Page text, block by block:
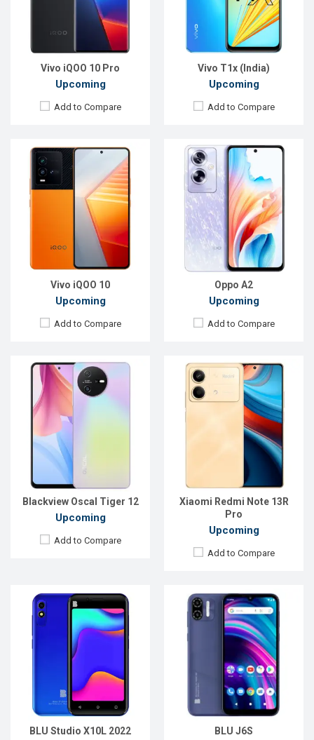
Vivo iQOO 10 Pro
Upcoming
Add to Compare
Vivo T1x (India)
Upcoming
Add to Compare
Vivo iQOO 10
Upcoming
Add to Compare
16 MP
128GB
Battery:
Li-Po 4700 mAh
View Details →
Oppo A2
Upcoming
Add to Compare
Front Camera:
8 MP
256GB
Battery:
Li-Po 5000 mAh
View Details →
Blackview Oscal Tiger 12
Upcoming
Add to Compare
Released:
Exp. Nov 2023
OS:
Android 13
Display:
6.78'' 1080 x 2460p
Rear Camera:
64+2 MP
13 MP
128GB
Battery:
Li-Ion 5000 mAh
View Details →
Xiaomi Redmi Note 13R
Pro
Upcoming
Add to Compare
Released:
Exp. 20 Nov 2023
Android 13
Display:6.67'' 1080 x 2400p
Rear Camera: 108+2 MP
Front Camera:
16 MP
RAM:
12GB
ROM:
256GB
Battery:
Li-Po 5000 mAh
View Details →
BLU Studio X10L 2022
Released:
Exp. Jul 2022
Android 11
5.0'' 480 x 854p
Rear Camera:
Front Camera:
ROM:
View Details →
BLU J6S
Released:
Exp. 07 Jul 2022
Android 11
Display:
6.1'' 720 x 1560p
8 MP
View Details →
Released:
Exp. 16 Jul 2022
Android 12
Display:
5.0'' 720 x 1280p
13 MP
5 MP
32GB
Battery:Li-Po 4000 mAh
View Details →
Released:Exp. 15 Aug 2022
Android 11
Display:
6.5'' 720 x 1600p
48+2+2 MP
Front Camera:8 MP
6GB
128GB
Battery:
Li-Po 5000 mAh
View Details →